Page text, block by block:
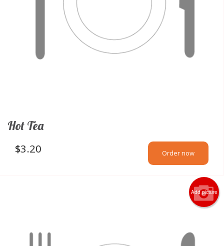
Hot Tea
$3.20 Order now
Add picture